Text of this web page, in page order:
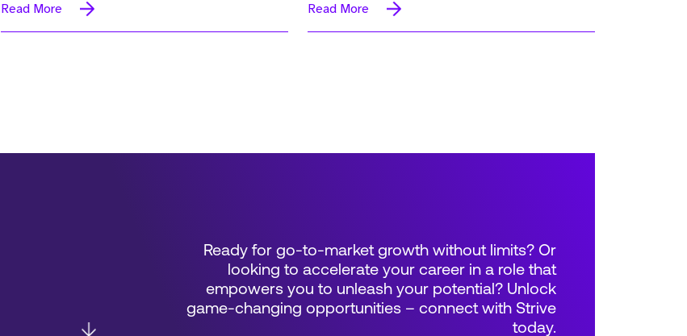
Read More Read More
Ready for go-to-market growth without limits? Or
looking to accelerate your career in a role that
empowers you to unleash your potential? Unlock
game-changing opportunities – connect with Strive
today.